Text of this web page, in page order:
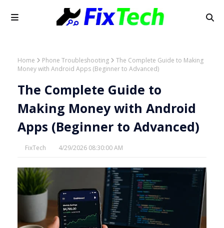
Home Phone Troubleshooting
The Complete Guide to Making
Money with Android Apps (Beginner to Advanced)
The Complete Guide to
Making Money with Android
Apps (Beginner to Advanced)
FixTech 4/29/2026 08:30:00 AM